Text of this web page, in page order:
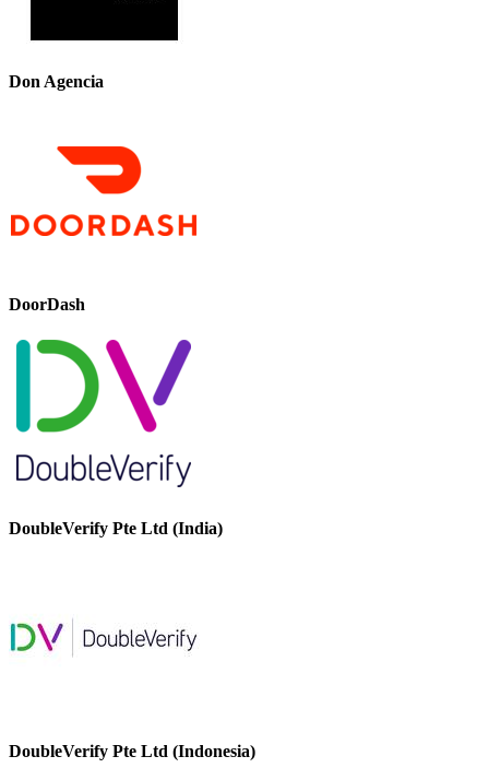
Don Agencia
DoorDash
DoubleVerify Pte Ltd (India)
DoubleVerify Pte Ltd (Indonesia)